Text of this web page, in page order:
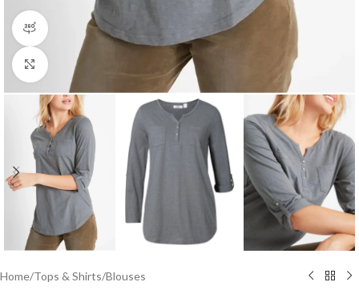
360 product view
Click to enlarge
Home/Tops & Shirts/Blouses